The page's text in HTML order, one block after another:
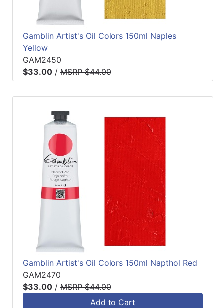
Gamblin Artist's Oil Colors 150ml Naples
Yellow
GAM2450
$33.00 / MSRP $44.00
Gamblin Artist's Oil Colors 150ml Napthol Red
GAM2470
$33.00 / MSRP $44.00
Add to Cart